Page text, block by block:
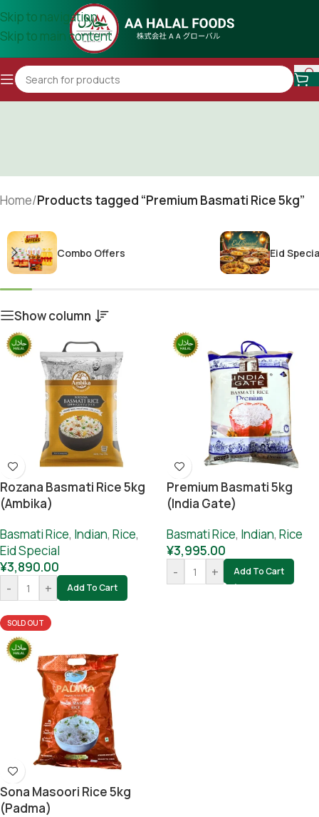
Skip to navigation
Skip to main content
Home/Products tagged “Premium Basmati Rice 5kg”
Combo Offers Eid
Show column
Rozana Basmati Rice 5kg
(Ambika)
Basmati Rice, Indian, Rice,
Eid Special
¥3,890.00
-
+ Add To Cart
Premium Basmati 5kg
(India Gate)
Basmati Rice, Indian, Rice
¥3,995.00
-
+ Add To Cart
SOLD OUT
Sona Masoori Rice 5kg
(Padma)